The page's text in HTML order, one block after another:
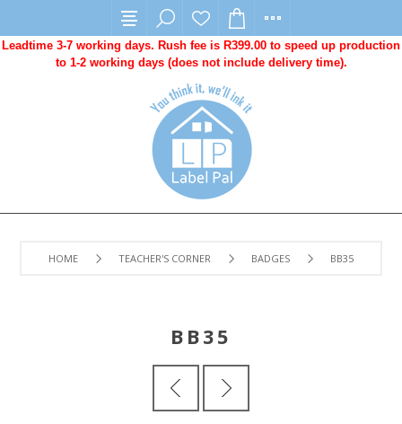
Leadtime 3-7 working days. Rush fee is R399.00 to speed up production
to 1-2 working days (does not include delivery time).
HOME TEACHER'S CORNER BADGES BB35
BB35